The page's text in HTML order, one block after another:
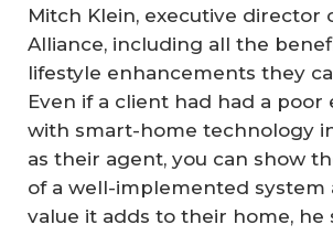
Mitch Klein, executive director
Alliance, including all the
lifestyle enhancements they
Even if a client had had a poor
with smart-home technology
as their agent, you can show
of a well-implemented system
value it adds to their home, he